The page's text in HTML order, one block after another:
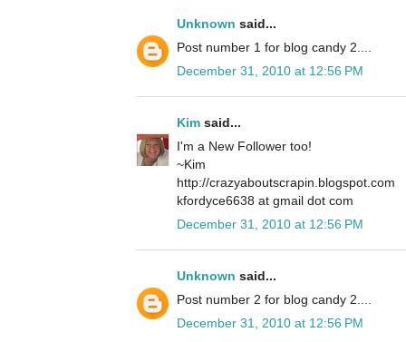
Unknown said...
Post number 1 for blog candy 2....
December 31, 2010 at 12:56 PM
Kim said...
I'm a New Follower too!
~Kim
http://crazyaboutscrapin.blogspot.com
kfordyce6638 at gmail dot com
December 31, 2010 at 12:56 PM
Unknown said...
Post number 2 for blog candy 2....
December 31, 2010 at 12:56 PM